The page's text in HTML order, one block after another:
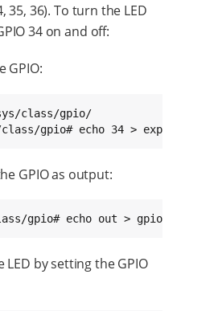
35, 36). To turn the LED
34 on and off:
GPIO:
class/gpio/
gpio# echo 34 > export
GPIO as output:
gpio# echo out > gpio34/
LED by setting the GPIO